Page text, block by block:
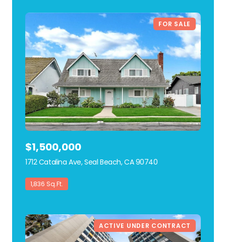
FOR SALE
$1,500,000
1712 Catalina Ave, Seal Beach, CA 90740
1,836 Sq.Ft.
ACTIVE UNDER CONTRACT